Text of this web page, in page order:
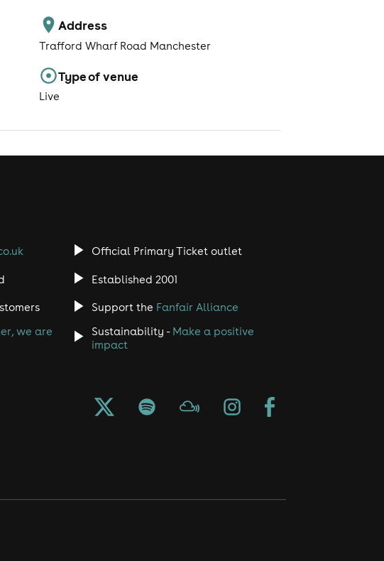
Address
Trafford Wharf Road Manchester
Type of venue
Live
Official Primary Ticket outlet
Established 2001
Support the Fanfair Alliance
we are
Sustainability - Make a positive
impact